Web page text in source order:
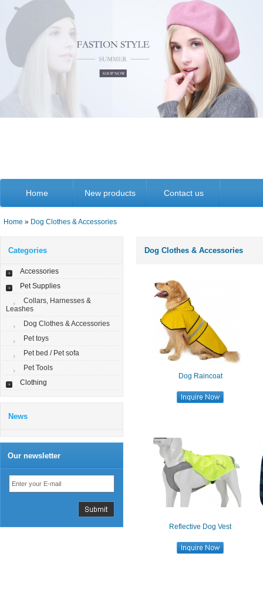
Home New products Contact us
Home » Dog Clothes & Accessories
Categories
Accessories
Pet Supplies
Collars, Harnesses &
Leashes
Dog Clothes & Accessories
Pet toys
Pet bed / Pet sofa
Pet Tools
Clothing
News
Our newsletter
Dog Clothes & Accessories
Dog Raincoat
Reflective Dog Vest